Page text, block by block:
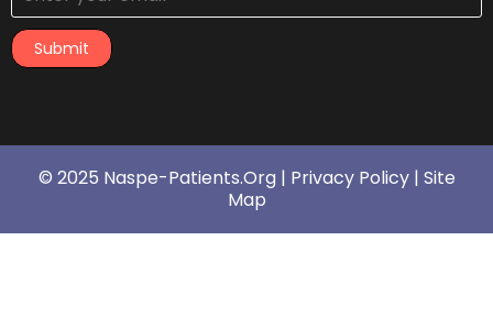
Submit
© 2025 Naspe-Patients.org | Privacy Policy| Site
Map